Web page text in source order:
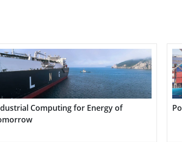
AI workloads in remote or
mobility, and computing power are
Computing for Energy of